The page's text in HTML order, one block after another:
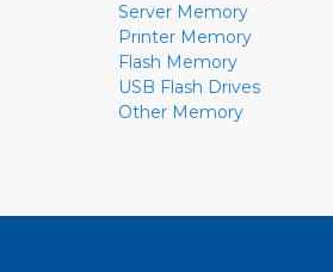
Server Memory
Printer Memory
Flash Memory
USB Flash Drives
Other Memory